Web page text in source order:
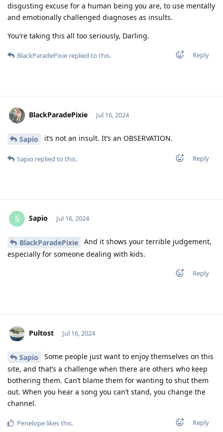
disgusting excuse for a human being you are, to use mentally
and emotionally challenged diagnoses as insults.
You’re taking this all too seriously, Darling.
Reply
BlackParadePixie replied to this.
BlackParadePixie Jul 16, 2024
Sapio it’s not an insult. It’s an OBSERVATION.
Reply
Sapio replied to this.
S Sapio Jul 16, 2024
BlackParadePixie
And it shows your terrible judgement,
especially for someone dealing with kids.
Reply
Pultost Jul 16, 2024
Sapio
Some people just want to enjoy themselves on this
site, and that’s a challenge when there are others who keep
bothering them. Can’t blame them for wanting to shut them
out. When you hear a song you can’t stand, you change the
channel.
Reply
Penelope likes this.